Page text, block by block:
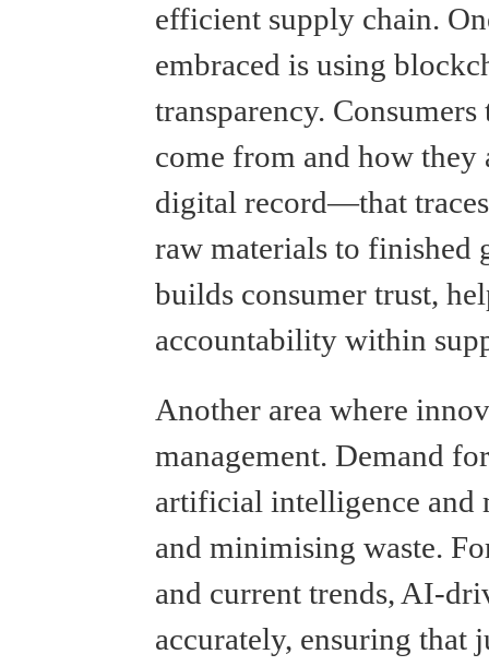
efficient supply chain.
embraced is using
transparency.
come from and how they
digital record—that
raw materials to finished
builds consumer trust,
accountability within
Another area where
management. Demand
artificial intelligence and
and minimising waste.
and current trends, AI-
accurately, ensuring that